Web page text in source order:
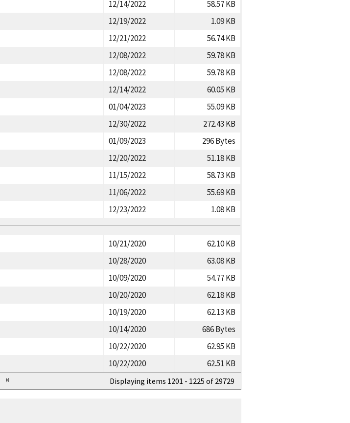
12/14/2022
58.57 KB
12/19/2022
1.09 KB
12/21/2022
56.74 KB
12/08/2022
59.78 KB
12/08/2022
59.78 KB
12/14/2022
60.05 KB
01/04/2023
55.09 KB
12/30/2022
272.43 KB
01/09/2023
296 Bytes
12/20/2022
51.18 KB
11/15/2022
58.73 KB
11/06/2022
55.69 KB
12/23/2022
1.08 KB
10/21/2020
62.10 KB
10/28/2020
63.08 KB
10/09/2020
54.77 KB
10/20/2020
62.18 KB
10/19/2020
62.13 KB
10/14/2020
686 Bytes
10/22/2020
62.95 KB
10/22/2020 62.51 KB
Displaying items 1201 - 1225 of 29729